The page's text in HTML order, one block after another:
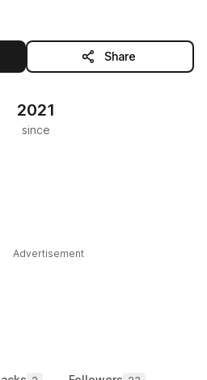
Share
2021
since
Advertisement